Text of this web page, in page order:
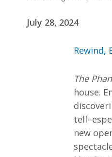
July 28, 2024
Rewind,
The
house.
new